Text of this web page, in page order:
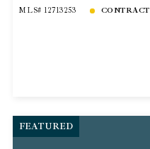
MLS# 12713253 CONTRACT
FEATURED